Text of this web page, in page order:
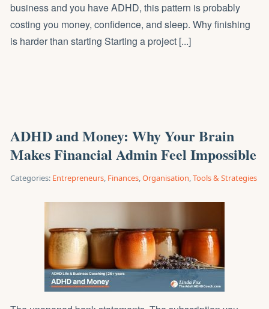
business and you have ADHD, this pattern is probably
costing you money, confidence, and sleep. Why finishing
is harder than starting Starting a project [...]
ADHD and Money: Why Your Brain
Makes Financial Admin Feel Impossible
Categories: Entrepreneurs, Finances,Organisation,Tools & Strategies